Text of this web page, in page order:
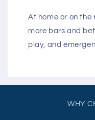
At home or on the
more bars and
play, and
WHY